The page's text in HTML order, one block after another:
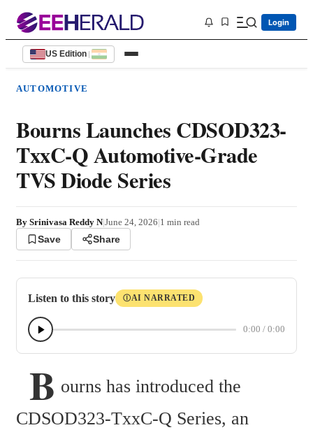
Login
US Edition |
AUTOMOTIVE
Bourns Launches CDSOD323-
TxxC-Q Automotive-Grade
TVS Diode Series
By Srinivasa Reddy N|June 24, 2026|1 min read
Save Share
Listen to this story ⒾAI NARRATED
0:00 / 0:00
B ourns has introduced the
CDSOD323-TxxC-Q Series, an